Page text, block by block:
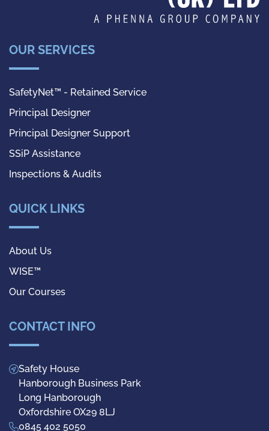
OUR SERVICES
SafetyNet™ - Retained Service
Principal Designer
Principal Designer Support
SSiP Assistance
Inspections & Audits
QUICK LINKS
About Us
WISE™
Our Courses
CONTACT INFO
Safety House
Hanborough Business Park
Long Hanborough
Oxfordshire OX29 8LJ
0845 402 5050